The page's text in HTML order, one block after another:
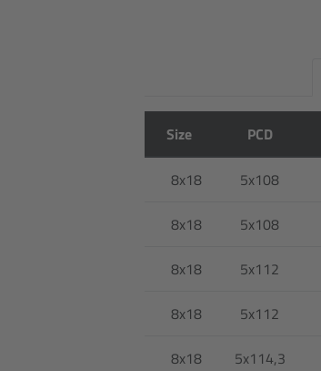
Size PCD
8x18 5x108
8x18 5x108
8x18 5x112
8x18 5x112
8x18 5x114,3